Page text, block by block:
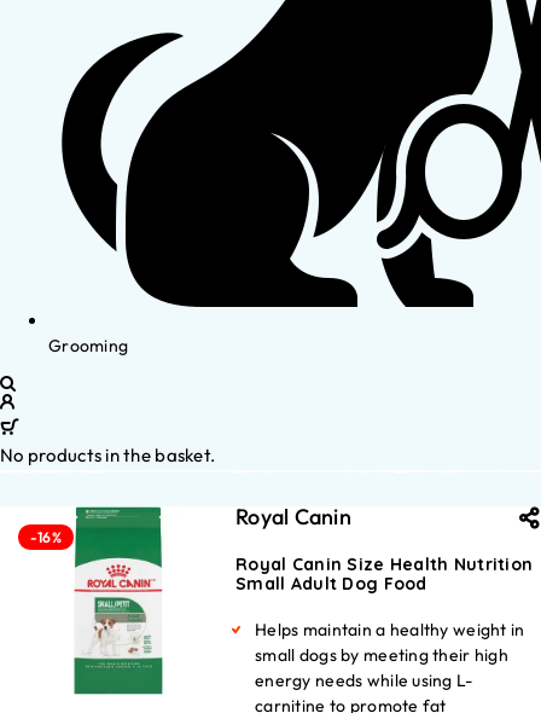
Grooming
No products in the basket.
-16%
Royal Canin
Royal Canin Size Health Nutrition
Small Adult Dog Food
Helps maintain a healthy weight in
small dogs by meeting their high
energy needs while using L-
carnitine to promote fat